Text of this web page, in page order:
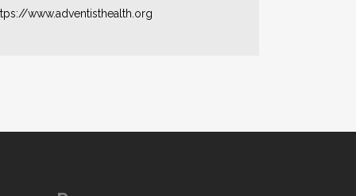
www.adventisthealth.org